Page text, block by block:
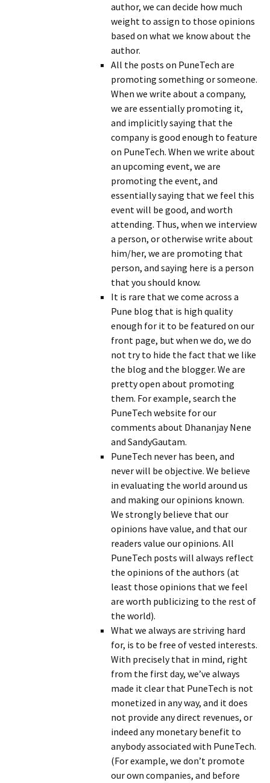
author, we can decide how much
weight to assign to those opinions
based on what we know about the
author.
All the posts on PuneTech are
promoting something or someone.
When we write about a company,
we are essentially promoting it,
and implicitly saying that the
company is good enough to feature
on PuneTech. When we write about
an upcoming event, we are
promoting the event, and
essentially saying that we feel this
event will be good, and worth
attending. Thus, when we interview
a person, or otherwise write about
him/her, we are promoting that
person, and saying here is a person
that you should know.
It is rare that we come across a
Pune blog that is high quality
enough for it to be featured on our
front page, but when we do, we do
not try to hide the fact that we like
the blog and the blogger. We are
pretty open about promoting
them. For example, search the
PuneTech website for our
comments about Dhananjay Nene
and SandyGautam.
PuneTech never has been, and
never will be objective. We believe
in evaluating the world around us
and making our opinions known.
We strongly believe that our
opinions have value, and that our
readers value our opinions. All
PuneTech posts will always reflect
the opinions of the authors (at
least those opinions that we feel
are worth publicizing to the rest of
the world).
What we always are striving hard
for, is to be free of vested interests.
With precisely that in mind, right
from the first day, we’ve always
made it clear that PuneTech is not
monetized in any way, and it does
not provide any direct revenues, or
indeed any monetary benefit to
anybody associated with PuneTech.
(For example, we don’t promote
our own companies, and before